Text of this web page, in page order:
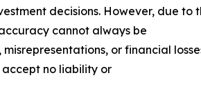
decisions. However, due to
cannot always be
or financial
accept no liability or